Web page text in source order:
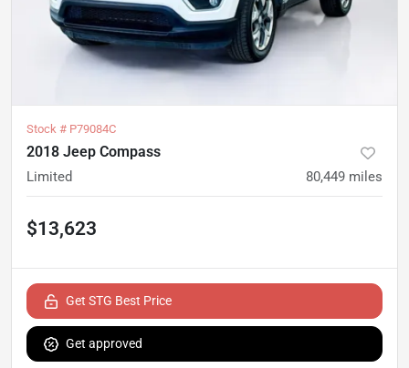
Stock # P79084C
2018 Jeep Compass
Limited 80,449 miles
$13,623
Get STG Best Price
Get approved